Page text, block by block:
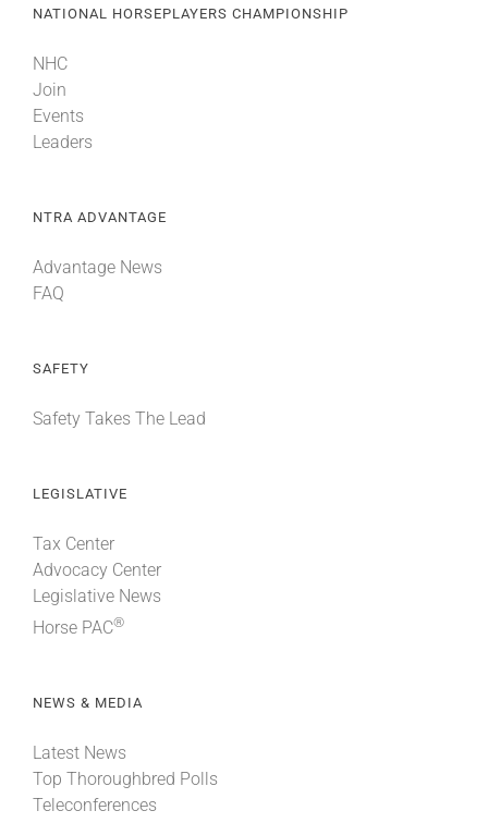
NATIONAL HORSEPLAYERS CHAMPIONSHIP
NHC
Join
Events
Leaders
NTRA ADVANTAGE
Advantage News
FAQ
SAFETY
Safety Takes The Lead
LEGISLATIVE
Tax Center
Advocacy Center
Legislative News
Horse PAC®
NEWS & MEDIA
Latest News
Top Thoroughbred Polls
Teleconferences